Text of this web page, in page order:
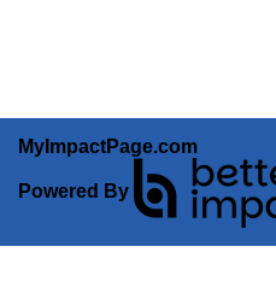
MyImpactPage.com
Powered By